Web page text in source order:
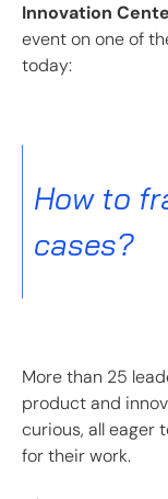
Innovation
event on one of
today:
How to
cases?
More than 25
product and
curious, all eager
for their work.